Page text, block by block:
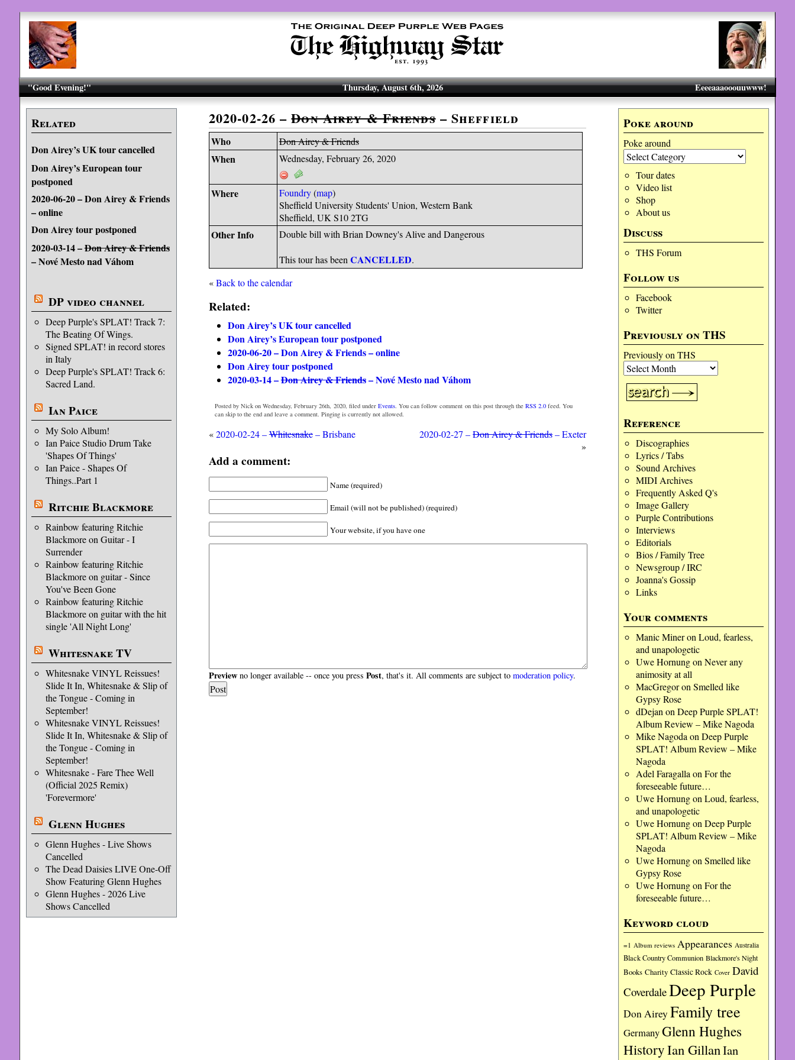
"Good Evening!" Eeeeaaaooouuwww!
Thursday, August 6th, 2026
Related
Don Airey’s UK tour cancelled
Don Airey’s European tour
postponed
2020-06-20 – Don Airey & Friends
– online
Don Airey tour postponed
2020-03-14 –Don Airey & Friends
– Nové Mesto nad Váhom
DP video channel
Deep Purple's SPLAT! Track 7:
The Beating Of Wings.
Signed SPLAT! in record stores
in Italy
Deep Purple's SPLAT! Track 6:
Sacred Land.
Ian Paice
My Solo Album!
Ian Paice Studio Drum Take
'Shapes Of Things'
Ian Paice - Shapes Of
Things..Part 1
Ritchie Blackmore
Rainbow featuring Ritchie
Blackmore on Guitar - I
Surrender
Rainbow featuring Ritchie
Blackmore on guitar - Since
You've Been Gone
Rainbow featuring Ritchie
Blackmore on guitar with the hit
single 'All Night Long'
Whitesnake TV
Whitesnake VINYL Reissues!
Slide It In, Whitesnake & Slip of
the Tongue - Coming in
September!
Whitesnake VINYL Reissues!
Slide It In, Whitesnake & Slip of
the Tongue - Coming in
September!
Whitesnake - Fare Thee Well
(Official 2025 Remix)
'Forevermore'
Glenn Hughes
Glenn Hughes - Live Shows
Cancelled
The Dead Daisies LIVE One-Off
Show Featuring Glenn Hughes
Glenn Hughes - 2026 Live
Shows Cancelled
Poke around
Poke around
Tour dates
Video list
Shop
About us
Discuss
THS Forum
Follow us
Facebook
Twitter
Previously on THS
Previously on THS
Reference
Discographies
Lyrics / Tabs
Sound Archives
MIDI Archives
Frequently Asked Q's
Image Gallery
Purple Contributions
Interviews
Editorials
Bios / Family Tree
Newsgroup / IRC
Joanna's Gossip
Links
Your comments
Manic Mineron Loud, fearless,
and unapologetic
Uwe Hornungon Never any
animosity at all
MacGregoron Smelled like
Gypsy Rose
dDejan on Deep Purple SPLAT!
Album Review – Mike Nagoda
Mike Nagoda on Deep Purple
SPLAT! Album Review – Mike
Nagoda
Adel Faragalla on For the
foreseeable future…
Uwe Hornungon Loud, fearless,
and unapologetic
Uwe Hornungon Deep Purple
SPLAT! Album Review – Mike
Nagoda
Uwe Hornungon Smelled like
Gypsy Rose
Uwe Hornungon For the
foreseeable future…
Keyword cloud
=1 Album reviews Appearances Australia
Black Country Communion Blackmore's Night
Books Charity Classic Rock Cover David
CoverdaleDeep Purple
Don Airey Family tree
GermanyGlenn Hughes
HistoryIan GillanIan
2020-02-26 –Don Airey & Friends– Sheffield
Who Don Airey & Friends
When Wednesday, February 26, 2020
Where Foundry(map)
Sheffield University Students' Union, Western Bank
Sheffield, UK S10 2TG
Other Info Double bill with Brian Downey's Alive and Dangerous
This tour has been CANCELLED.
«Back to the calendar
Related:
Don Airey’s UK tour cancelled
Don Airey’s European tour postponed
2020-06-20 – Don Airey & Friends – online
Don Airey tour postponed
2020-03-14 –Don Airey & Friends– Nové Mesto nad Váhom
Posted by Nick on Wednesday, February 26th, 2020, filed under Events. You can follow comment on this post through theRSS 2.0 feed. You
can skip to the end and leave a comment. Pinging is currently not allowed.
«2020-02-24 –Whitesnake– Brisbane 2020-02-27 –Don Airey & Friends– Exeter
»
Add a comment:
Name (required)
Email (will not be published) (required)
Your website, if you have one
Previewno longer available -- once you press Post, that's it. All comments are subject to moderation policy.